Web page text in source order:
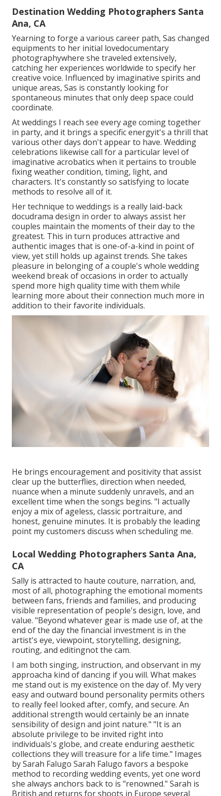
Destination Wedding Photographers Santa
Ana, CA
Yearning to forge a various career path, Sas changed
equipments to her initial lovedocumentary
photographywhere she traveled extensively,
catching her experiences worldwide to specify her
creative voice. Influenced by imaginative spirits and
unique areas, Sas is constantly looking for
spontaneous minutes that only deep space could
coordinate.
At weddings I reach see every age coming together
in party, and it brings a specific energyit's a thrill that
various other days don't appear to have. Wedding
celebrations likewise call for a particular level of
imaginative acrobatics when it pertains to trouble
fixing weather condition, timing, light, and
characters. It's constantly so satisfying to locate
methods to resolve all of it.
Her technique to weddings is a really laid-back
docudrama design in order to always assist her
couples maintain the moments of their day to the
greatest. This in turn produces attractive and
authentic images that is one-of-a-kind in point of
view, yet still holds up against trends. She takes
pleasure in belonging of a couple's whole wedding
weekend break of occasions in order to actually
spend more high quality time with them while
learning more about their connection much more in
addition to their favorite individuals.
He brings encouragement and positivity that assist
clear up the butterflies, direction when needed,
nuance when a minute suddenly unravels, and an
excellent time when the songs begins. "I actually
enjoy a mix of ageless, classic portraiture, and
honest, genuine minutes. It is probably the leading
point my customers discuss when scheduling me.
Local Wedding Photographers Santa Ana,
CA
Sally is attracted to haute couture, narration, and,
most of all, photographing the emotional moments
between fans, friends and families, and producing
visible representation of people's design, love, and
value. "Beyond whatever gear is made use of, at the
end of the day the financial investment is in the
artist's eye, viewpoint, storytelling, designing,
routing, and editingnot the cam.
I am both singing, instruction, and observant in my
approacha kind of dancing if you will. What makes
me stand out is my existence on the day of. My very
easy and outward bound personality permits others
to really feel looked after, comfy, and secure. An
additional strength would certainly be an innate
sensibility of design and joint nature." "It is an
absolute privilege to be invited right into
individuals's globe, and create enduring aesthetic
collections they will treasure for a life time." Images
bySarah Falugo Sarah Falugo favors a bespoke
method to recording wedding events, yet one word
she always anchors back to is "renowned." Sarah is
British and returns for shoots in Europe several